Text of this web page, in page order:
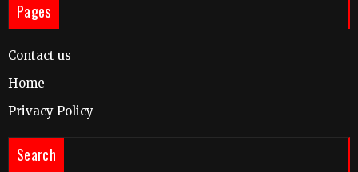
Pages
Contact us
Home
Privacy Policy
Search